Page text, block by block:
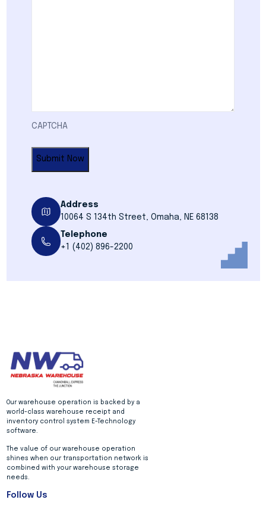
CAPTCHA
Address
10064 S 134th Street, Omaha, NE 68138
Telephone
+1 (402) 896-2200
Our warehouse operation is backed by a
world-class warehouse receipt and
inventory control system E-Technology
software.
The value of our warehouse operation
shines when our transportation network is
combined with your warehouse storage
needs.
Follow Us